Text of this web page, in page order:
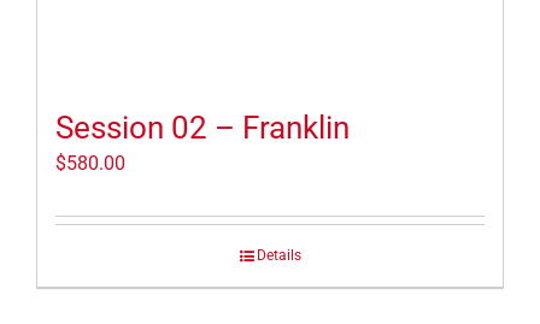
Session 02 – Franklin
$580.00
Details